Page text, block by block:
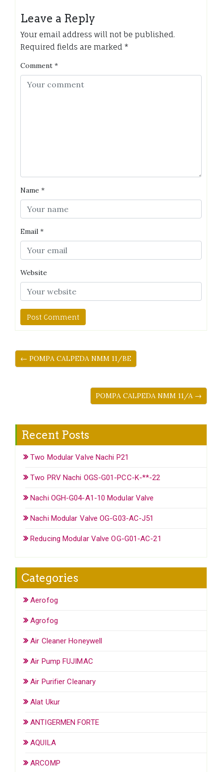
Leave a Reply
Your email address will not be published.
Required fields are marked *
Comment *
Name *
Email *
Website
← POMPA CALPEDA NMM 11/BE
POMPA CALPEDA NMM 11/A →
Recent Posts
Two Modular Valve Nachi P21
Two PRV Nachi OGS-G01-PCC-K-**-22
Nachi OGH-G04-A1-10 Modular Valve
Nachi Modular Valve OG-G03-AC-J51
Reducing Modular Valve OG-G01-AC-21
Categories
Aerofog
Agrofog
Air Cleaner Honeywell
Air Pump FUJIMAC
Air Purifier Cleanary
Alat Ukur
ANTIGERMEN FORTE
AQUILA
ARCOMP